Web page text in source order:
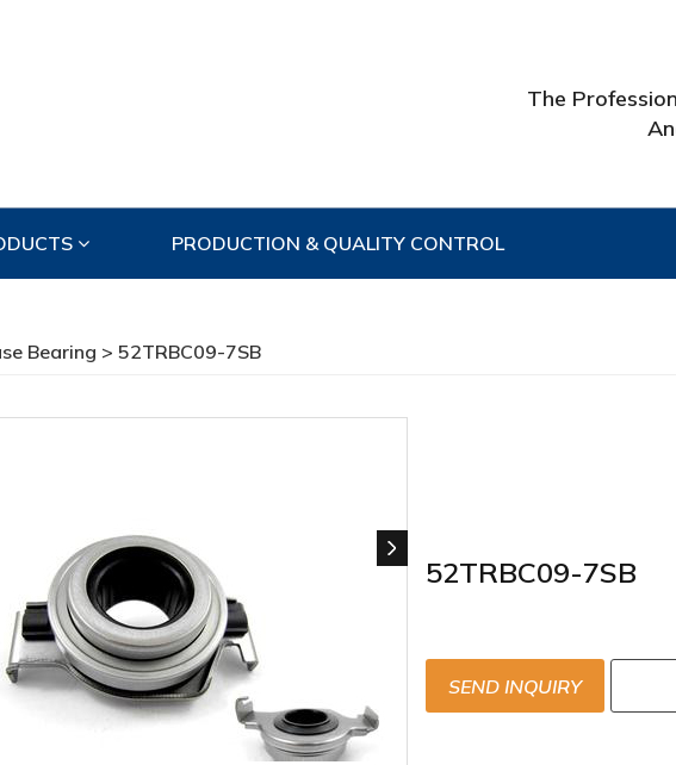
The
PRODUCTION & QUALITY CONTROL
Bearing > 52TRBC09-7SB
52TRBC09-7SB
SEND INQUIRY